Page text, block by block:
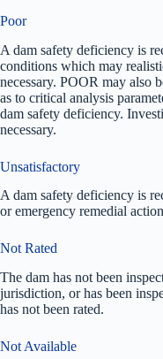
Poor
A dam safety deficiency is
conditions which may
necessary. POOR may also
as to critical analysis
dam safety deficiency.
necessary.
Unsatisfactory
A dam safety deficiency is
or emergency remedial
Not Rated
The dam has not been
jurisdiction, or has been
has not been rated.
Not Available